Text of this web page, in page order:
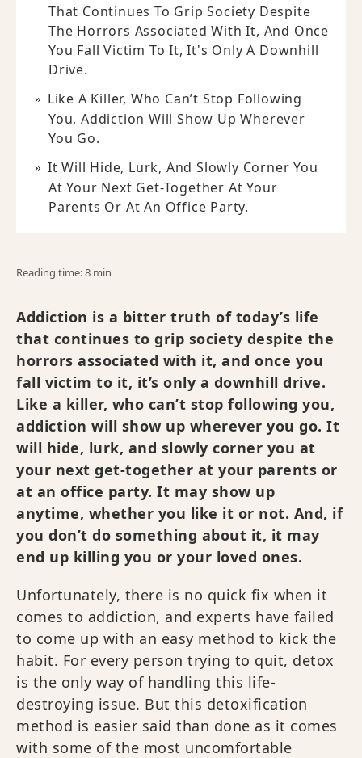
That Continues To Grip Society Despite
The Horrors Associated With It, And Once
You Fall Victim To It, It's Only A Downhill
Drive.
Like A Killer, Who Can’t Stop Following
You, Addiction Will Show Up Wherever
You Go.
It Will Hide, Lurk, And Slowly Corner You
At Your Next Get-Together At Your
Parents Or At An Office Party.
Reading time: 8 min
Addiction is a bitter truth of today’s life
that continues to grip society despite the
horrors associated with it, and once you
fall victim to it, it’s only a downhill drive.
Like a killer, who can’t stop following you,
addiction will show up wherever you go. It
will hide, lurk, and slowly corner you at
your next get-together at your parents or
at an office party. It may show up
anytime, whether you like it or not. And, if
you don’t do something about it, it may
end up killing you or your loved ones.
Unfortunately, there is no quick fix when it
comes to addiction, and experts have failed
to come up with an easy method to kick the
habit. For every person trying to quit, detox
is the only way of handling this life-
destroying issue. But this detoxification
method is easier said than done as it comes
with some of the most uncomfortable